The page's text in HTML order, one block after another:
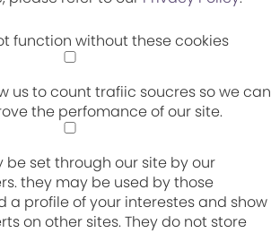
function without these cookies
us to count trafiic soucres so we can
the perfomance of our site.
be set through our site by our
they may be used by those
a profile of your interestes and show
on other sites. They do not store